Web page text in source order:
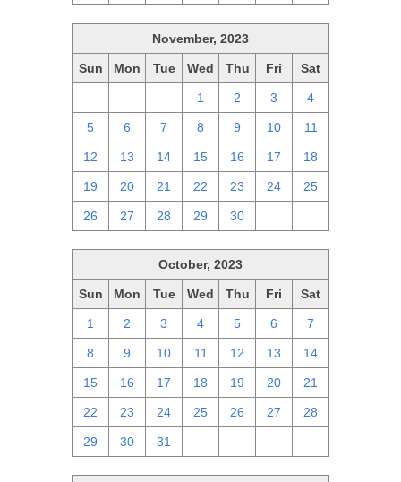
November, 2023
Sun Mon Tue Wed Thu Fri Sat
1 2 3 4
5 6 7 8 9 10 11
12 13 14 15 16 17 18
19 20 21 22 23 24 25
26 27 28 29 30
October, 2023
Sun Mon Tue Wed Thu Fri Sat
1 2 3 4 5 6 7
8 9 10 11 12 13 14
15 16 17 18 19 20 21
22 23 24 25 26 27 28
29 30 31